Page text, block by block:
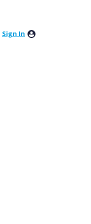
Sign In